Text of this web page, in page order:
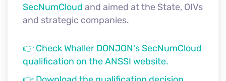
SecNumCloud and aimed at the State, OIVs
and strategic companies.
👉 Check Whaller DONJON's SecNumCloud
qualification on the ANSSI website.